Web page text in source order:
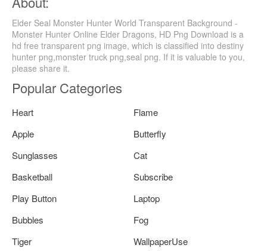
Elder Seal Monster Hunter World Transparent Background -
Monster Hunter Online Elder Dragons, HD Png Download is a
hd free transparent png image, which is classified into destiny
hunter png,monster truck png,seal png. If it is valuable to you,
please share it.
Popular Categories
Heart
Flame
Apple
Butterfly
Sunglasses
Cat
Basketball
Subscribe
Play Button
Laptop
Bubbles
Fog
Tiger
WallpaperUse